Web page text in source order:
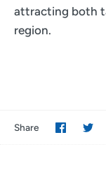
attracting both
region.
Share Share
on